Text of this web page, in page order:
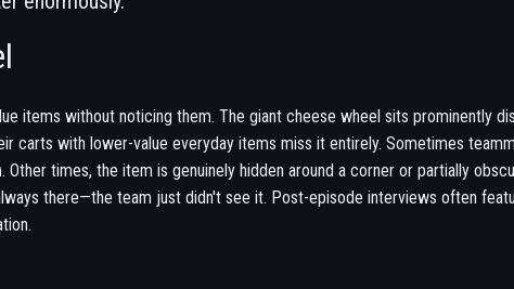
items without noticing them. The giant cheese wheel sits prominently
carts with lower-value everyday items miss it entirely. Sometimes
times, the item is genuinely hidden around a corner or partially
there—the team just didn't see it. Post-episode interviews often